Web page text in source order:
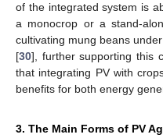
of the integrated system is
a monocrop or a stand-
cultivating mung beans
[30], further supporting this
that integrating PV with
benefits for both energy
3. The Main Forms of PV